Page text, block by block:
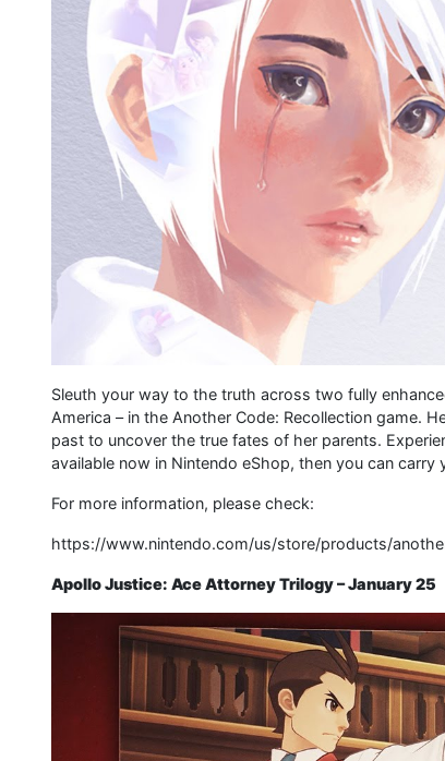
Sleuth your way to the truth across two fully
America – in the Another Code: Recollection game.
past to uncover the true fates of her parents.
available now in Nintendo eShop, then you can
For more information, please check:
https://www.nintendo.com/us/store/products/
Apollo Justice: Ace Attorney Trilogy – January 25